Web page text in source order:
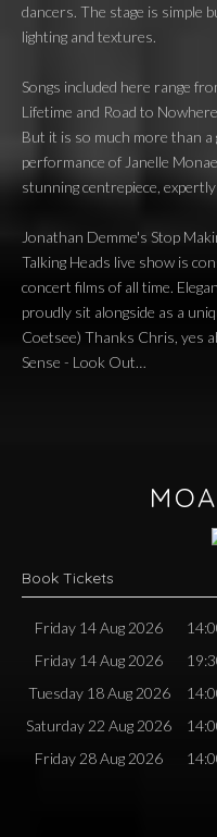
dancers. The stage is simple
lighting and textures.
Songs included here range
Lifetime and Road to
But it is so much more than
performance of Janelle
stunning centrepiece,
Jonathan Demme's Stop
Talking Heads live show is
concert films of all time.
proudly sit alongside as a
Coetsee) Thanks Chris, yes
Sense - Look Out…
Book Tickets
Friday 14 Aug 2026
Friday 14 Aug 2026
Tuesday 18 Aug 2026
Saturday 22 Aug 2026
Friday 28 Aug 2026